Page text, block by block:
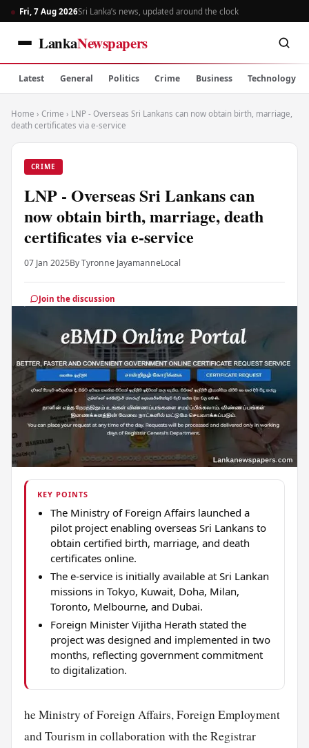
Fri, 7 Aug 2026Sri Lanka’s news, updated around the clock
LankaNewspapers
Latest General Politics Crime Business Technology
Home › Crime › LNP - Overseas Sri Lankans can now obtain birth, marriage,
death certificates via e-service
CRIME
LNP - Overseas Sri Lankans can
now obtain birth, marriage, death
certificates via e-service
07 Jan 2025By Tyronne JayamanneLocal
Join the discussion
KEY POINTS
The Ministry of Foreign Affairs launched a
pilot project enabling overseas Sri Lankans to
obtain certified birth, marriage, and death
certificates online.
The e-service is initially available at Sri Lankan
missions in Tokyo, Kuwait, Doha, Milan,
Toronto, Melbourne, and Dubai.
Foreign Minister Vijitha Herath stated the
project was designed and implemented in two
months, reflecting government commitment
to digitalization.
he Ministry of Foreign Affairs, Foreign Employment
and Tourism in collaboration with the Registrar